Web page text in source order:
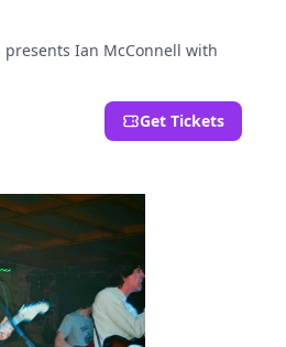
presents Ian McConnell with
Get Tickets